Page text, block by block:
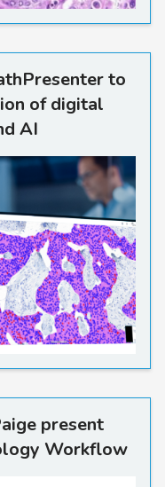
to
of digital
AI
present
Workflow